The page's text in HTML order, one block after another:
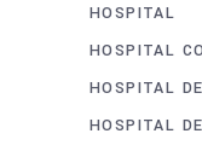
HOSPITAL
HOSPITAL
HOSPITAL
HOSPITAL